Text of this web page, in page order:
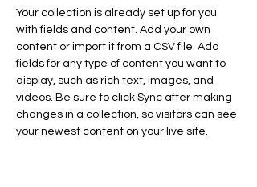
Your collection is already set up for you
with fields and content. Add your own
content or import it from a CSV file. Add
fields for any type of content you want to
display, such as rich text, images, and
videos. Be sure to click Sync after making
changes in a collection, so visitors can see
your newest content on your live site.